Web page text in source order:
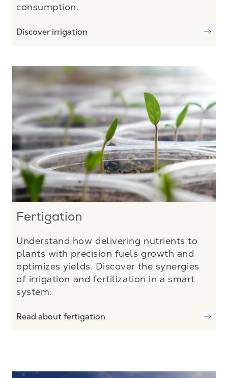
consumption.
Discover irrigation
Fertigation
Understand how delivering nutrients to
plants with precision fuels growth and
optimizes yields. Discover the synergies
of irrigation and fertilization in a smart
system.
Read about fertigation